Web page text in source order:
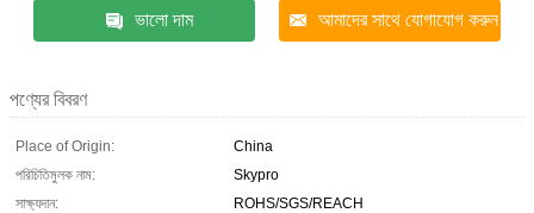
ভালো দাম আমাদের সাথে যোগাযোগ করুন
পণ্যের বিবরণ
Place of Origin:
China
পরিচিতিমুলক নাম:
Skypro
সাক্ষ্যদান:
ROHS/SGS/REACH